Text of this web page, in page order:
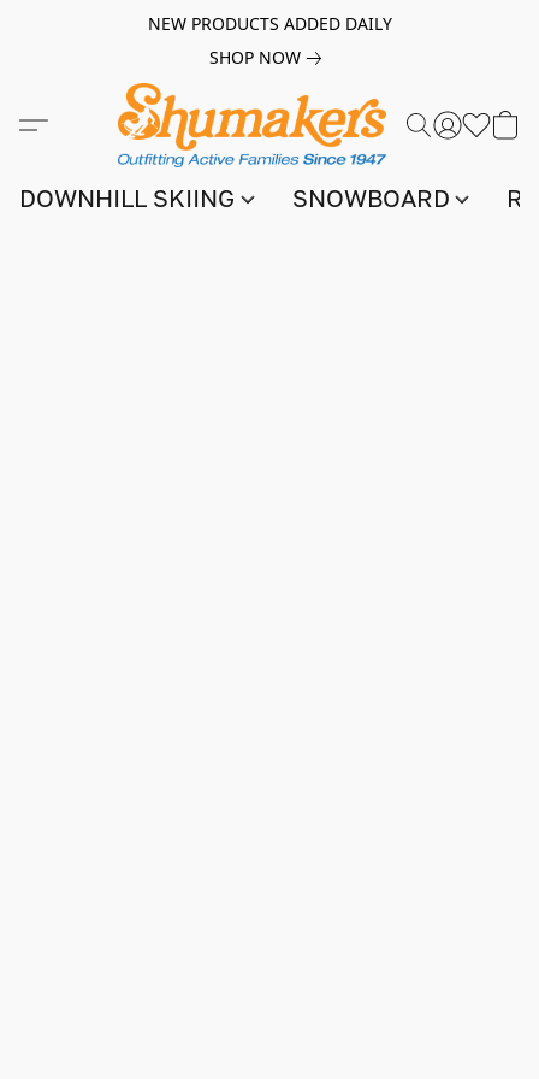
NEW PRODUCTS ADDED DAILY
SHOP NOW
DOWNHILL SKIING SNOWBOARD